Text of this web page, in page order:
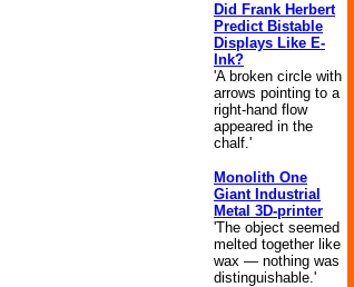
Did Frank Herbert
Predict Bistable
Displays Like E-
Ink?
'A broken circle with
arrows pointing to a
right-hand flow
appeared in the
chalf.'
Monolith One
Giant Industrial
Metal 3D-printer
'The object seemed
melted together like
wax — nothing was
distinguishable.'